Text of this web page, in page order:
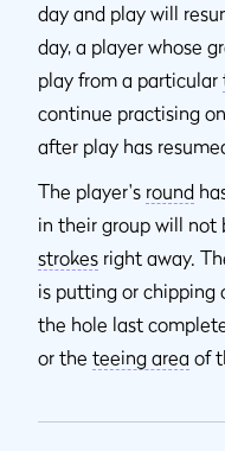
day and play will
day, a player whose
play from a particular
continue practising
after play has
The player's round
in their group will not
strokes right away.
is putting or chipping
the hole last
or the teeing area of